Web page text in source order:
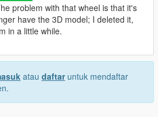
problem with that wheel is that it's
have the 3D model; I deleted it,
in a little while.
atau daftaruntuk mendaftar